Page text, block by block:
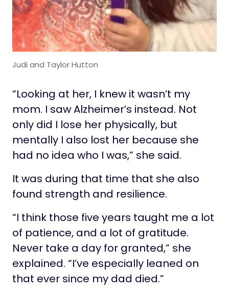
Judi and Taylor Hutton
“Looking at her, I knew it wasn’t my
mom. I saw Alzheimer’s instead. Not
only did I lose her physically, but
mentally I also lost her because she
had no idea who I was,” she said.
It was during that time that she also
found strength and resilience.
“I think those five years taught me a lot
of patience, and a lot of gratitude.
Never take a day for granted,” she
explained. “I’ve especially leaned on
that ever since my dad died.”